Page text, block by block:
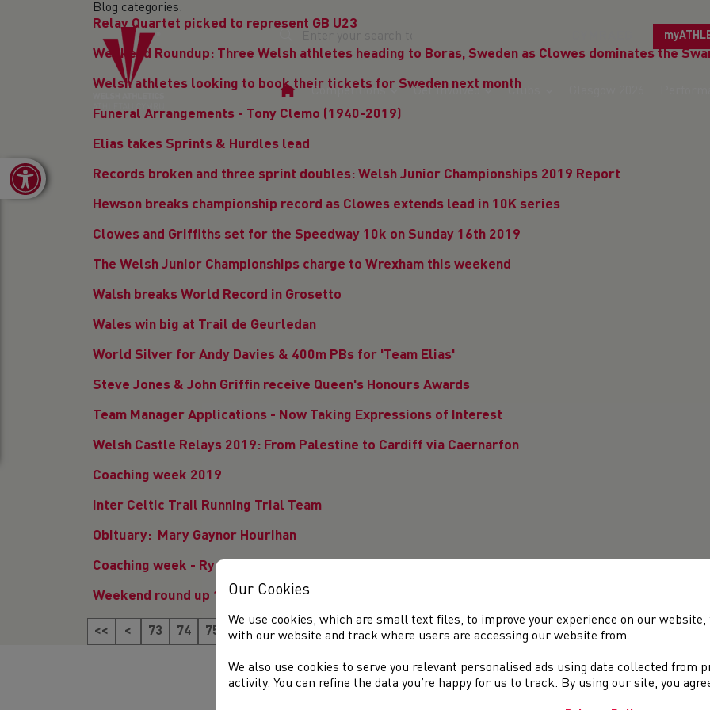
HomeCompetitions Get Involved Clubs
Open toolbar
Blog categories.
Relay Quartet picked to represent GB U23
Weekend Roundup: Three Welsh athletes heading to Boras, Sweden as Clowes dominates the
Welsh athletes looking to book their tickets for Sweden next month
Funeral Arrangements - Tony Clemo (1940-2019)
Elias takes Sprints & Hurdles lead
Records broken and three sprint doubles: Welsh Junior Championships 2019 Report
Hewson breaks championship record as Clowes extends lead in 10K series
Clowes and Griffiths set for the Speedway 10k on Sunday 16th 2019
The Welsh Junior Championships charge to Wrexham this weekend
Walsh breaks World Record in Grosetto
Wales win big at Trail de Geurledan
World Silver for Andy Davies & 400m PBs for 'Team Elias'
Steve Jones & John Griffin receive Queen's Honours Awards
Team Manager Applications - Now Taking Expressions of Interest
Welsh Castle Relays 2019: From Palestine to Cardiff via Caernarfon
Coaching week 2019
Inter Celtic Trail Running Trial Team
Obituary: Mary Gaynor Hourihan
Coaching week - Ryan Spencer Jones' journey
Weekend round up 1st & 2nd June
<< < 73 74 75 76 77 78 79 80 81 82 83 84 85 86 87 88 89
Our Cookies
We use cookies, which are small text files, to improve your experience on our website,
with our website and track where users are accessing our website from.
We also use cookies to serve you relevant personalised ads using data collected from
activity. You can refine the data you’re happy for us to track. By using our site, you